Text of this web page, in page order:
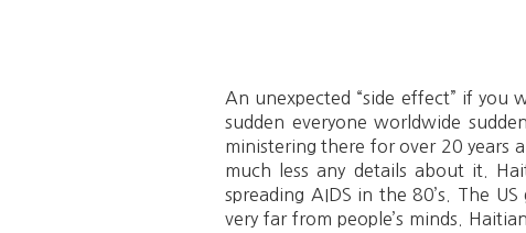
An unexpected “side effect” if
sudden everyone worldwide
ministering there for over 20 years
much less any details about it.
spreading AIDS in the 80’s. The
very far from people’s minds.